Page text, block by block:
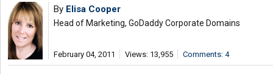
By Elisa Cooper
Head of Marketing, GoDaddy Corporate Domains
February 04, 2011 Views: 13,955 Comments: 4